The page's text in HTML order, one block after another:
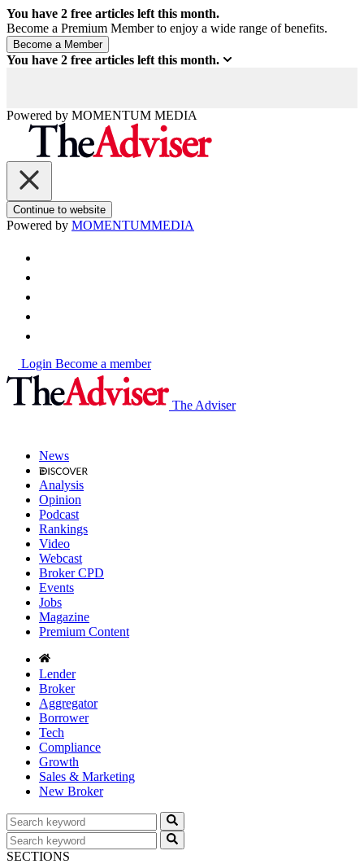
You have 2 free articles left this month.
Become a Premium Member to enjoy a wide range of benefits.
You have 2 free articles left this month.
Powered by MOMENTUM MEDIA
Continue to website
Powered by MOMENTUMMEDIA
Login Become a member
The Adviser
News
Analysis
Opinion
Podcast
Rankings
Video
Webcast
Broker CPD
Events
Jobs
Magazine
Premium Content
Lender
Broker
Aggregator
Borrower
Tech
Compliance
Growth
Sales & Marketing
New Broker
SECTIONS